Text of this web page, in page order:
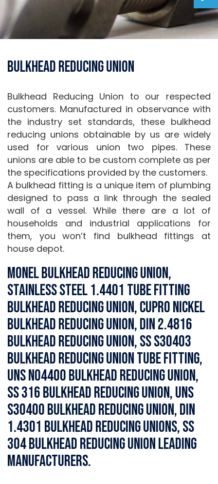
Bulkhead Reducing Union
Bulkhead Reducing Union to our respected
customers. Manufactured in observance with
the industry set standards, these bulkhead
reducing unions obtainable by us are widely
used for various union two pipes. These
unions are able to be custom complete as per
the specifications provided by the customers.
A bulkhead fitting is a unique item of plumbing
designed to pass a link through the sealed
wall of a vessel. While there are a lot of
households and industrial applications for
them, you won’t find bulkhead fittings at
house depot.
Monel Bulkhead Reducing Union,
Stainless Steel 1.4401 Tube Fitting
Bulkhead Reducing Union, Cupro Nickel
Bulkhead Reducing Union, DIN 2.4816
Bulkhead Reducing Union, SS S30403
Bulkhead Reducing Union Tube Fitting,
UNS N04400 Bulkhead Reducing Union,
SS 316 Bulkhead Reducing Union, UNS
S30400 Bulkhead Reducing Union, DIN
1.4301 Bulkhead Reducing Unions, SS
304 Bulkhead Reducing Union Leading
Manufacturers.